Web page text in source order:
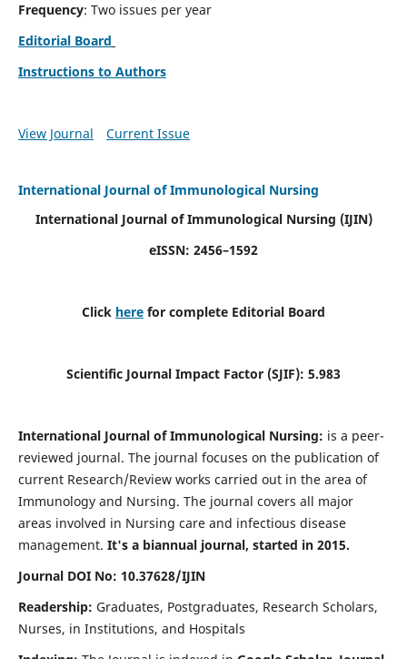
Frequency: Two issues per year
Editorial Board
Instructions to Authors
View Journal Current Issue
International Journal of Immunological Nursing
International Journal of Immunological Nursing (IJIN)
eISSN: 2456–1592
Click here for complete Editorial Board
Scientific Journal Impact Factor (SJIF): 5.983
International Journal of Immunological Nursing: is a peer-
reviewed journal. The journal focuses on the publication of
current Research/Review works carried out in the area of
Immunology and Nursing. The journal covers all major
areas involved in Nursing care and infectious disease
management. It's a biannual journal, started in 2015.
Journal DOI No: 10.37628/IJIN
Readership: Graduates, Postgraduates, Research Scholars,
Nurses, in Institutions, and Hospitals